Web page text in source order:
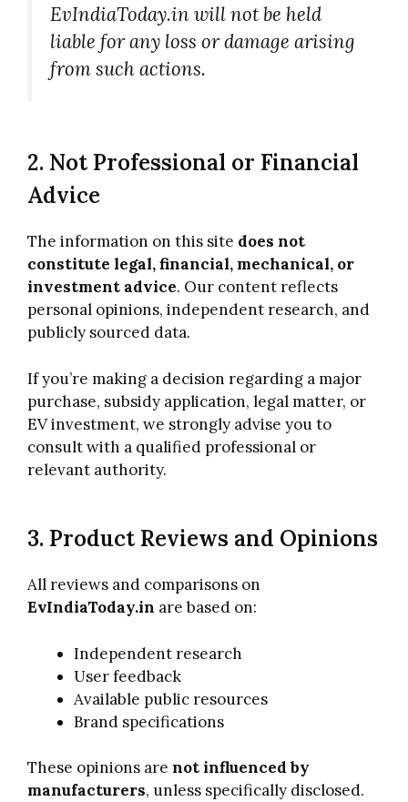
EvIndiaToday.in will not be held
liable for any loss or damage arising
from such actions.
2. Not Professional or Financial
Advice
The information on this site does not
constitute legal, financial, mechanical, or
investment advice. Our content reflects
personal opinions, independent research, and
publicly sourced data.
If you’re making a decision regarding a major
purchase, subsidy application, legal matter, or
EV investment, we strongly advise you to
consult with a qualified professional or
relevant authority.
3. Product Reviews and Opinions
All reviews and comparisons on
EvIndiaToday.in are based on:
Independent research
User feedback
Available public resources
Brand specifications
These opinions are not influenced by
manufacturers, unless specifically disclosed.